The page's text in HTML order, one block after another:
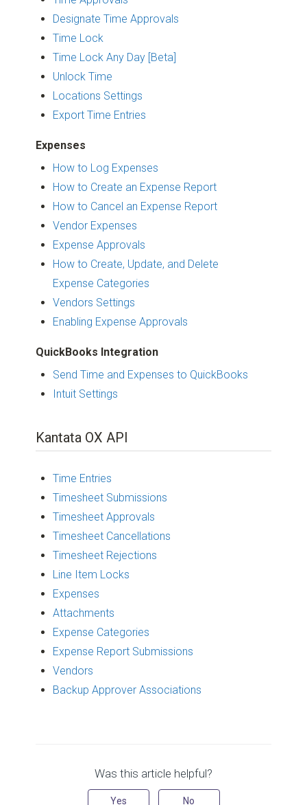
Designate Time Approvals
Time Lock
Time Lock Any Day [Beta]
Unlock Time
Locations Settings
Export Time Entries
Expenses
How to Log Expenses
How to Create an Expense Report
How to Cancel an Expense Report
Vendor Expenses
Expense Approvals
How to Create, Update, and Delete
Expense Categories
Vendors Settings
Enabling Expense Approvals
QuickBooks Integration
Send Time and Expenses to QuickBooks
Intuit Settings
Kantata OX API
Time Entries
Timesheet Submissions
Timesheet Approvals
Timesheet Cancellations
Timesheet Rejections
Line Item Locks
Expenses
Attachments
Expense Categories
Expense Report Submissions
Vendors
Backup Approver Associations
Was this article helpful?
Yes No